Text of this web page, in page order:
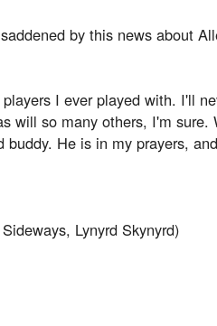
by this news about
I ever played with. I'll
will so many others, I'm sure.
buddy. He is in my prayers,
Lynyrd Skynyrd)